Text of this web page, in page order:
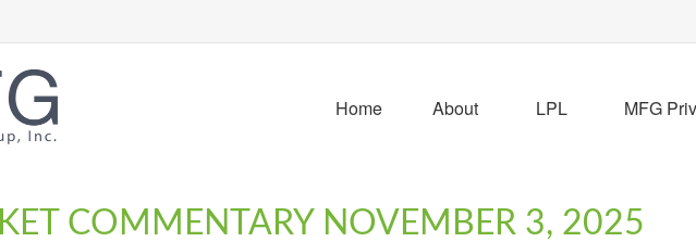
Home About LPL MFG
COMMENTARY NOVEMBER 3, 2025